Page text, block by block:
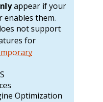
appear if your
them.
not support
for
Optimization